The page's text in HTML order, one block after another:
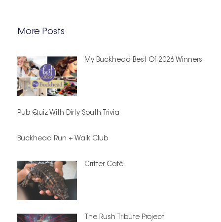
More Posts
My Buckhead Best Of 2026 Winners
Pub Quiz With Dirty South Trivia
Buckhead Run + Walk Club
Critter Café
The Rush Tribute Project